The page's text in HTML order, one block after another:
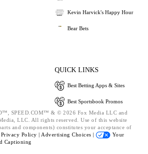
Kevin Harvick's Happy Hour
Bear Bets
QUICK LINKS
Best Betting Apps & Sites
Best Sportsbook Promos
SPEED.COM™ & © 2026 Fox Media LLC and
LLC. All rights reserved. Use of this website
and components) constitutes your acceptance of
Privacy Policy | Advertising Choices |
Your
Captioning